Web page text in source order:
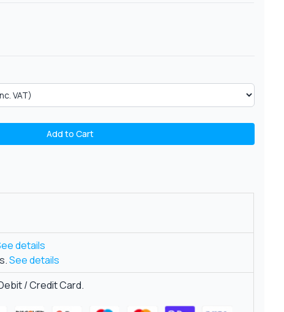
Add to Cart
details
See details
/ Credit Card.